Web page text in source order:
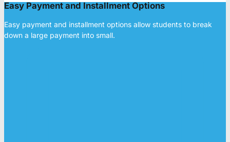
Easy Payment and Installment Options
Easy payment and installment options allow students to break
down a large payment into small.